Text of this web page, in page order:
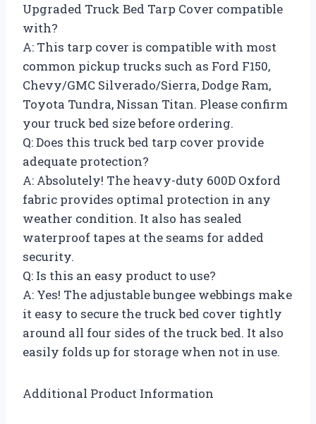
Upgraded Truck Bed Tarp Cover compatible
with?
A: This tarp cover is compatible with most
common pickup trucks such as Ford F150,
Chevy/GMC Silverado/Sierra, Dodge Ram,
Toyota Tundra, Nissan Titan. Please confirm
your truck bed size before ordering.
Q: Does this truck bed tarp cover provide
adequate protection?
A: Absolutely! The heavy-duty 600D Oxford
fabric provides optimal protection in any
weather condition. It also has sealed
waterproof tapes at the seams for added
security.
Q: Is this an easy product to use?
A: Yes! The adjustable bungee webbings make
it easy to secure the truck bed cover tightly
around all four sides of the truck bed. It also
easily folds up for storage when not in use.
Additional Product Information